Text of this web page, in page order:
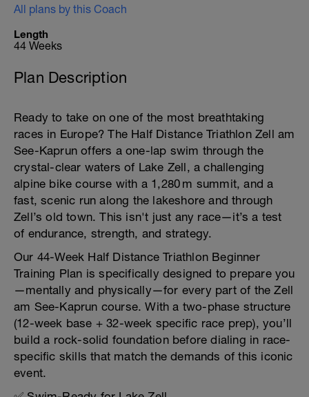
All plans by this Coach
Length
44 Weeks
Plan Description
Ready to take on one of the most breathtaking
races in Europe? The Half Distance Triathlon Zell am
See-Kaprun offers a one-lap swim through the
crystal-clear waters of Lake Zell, a challenging
alpine bike course with a 1,280 m summit, and a
fast, scenic run along the lakeshore and through
Zell’s old town. This isn't just any race—it’s a test
of endurance, strength, and strategy.
Our 44-Week Half Distance Triathlon Beginner
Training Plan is specifically designed to prepare you
—mentally and physically—for every part of the Zell
am See-Kaprun course. With a two-phase structure
(12-week base + 32-week specific race prep), you’ll
build a rock-solid foundation before dialing in race-
specific skills that match the demands of this iconic
event.